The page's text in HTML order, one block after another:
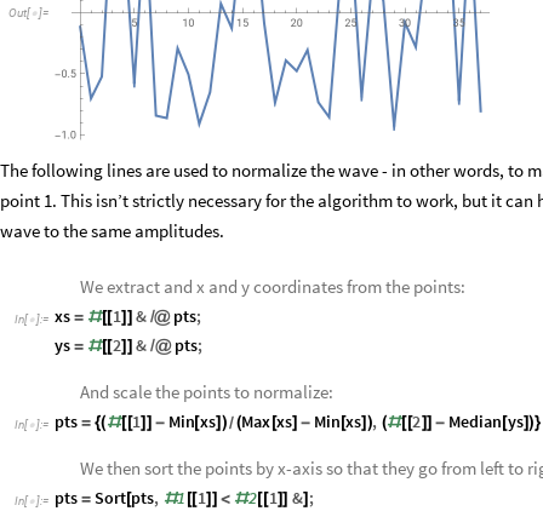
Out[ ]=
The following lines are used to normalize the wave - in other words, to
point 1. This isn’t strictly necessary for the algorithm to work, but it can
wave to the same amplitudes.
We extract and x and y coordinates from the points:
In[ ]:= xs = #[[1] ] & /@ pts;
ys = #[[2]] & /@ pts;
And scale the points to normalize:
In[ ]:= pts = {(#[[1]] - Min [xs] )/(Max [xs] - Min [xs] ), (#[[2]] - Median [ys] )}
We then sort the points by x-axis so that they go from left to
In[ ]:= pts = Sort[pts, #1 [[1] ] < #2 [[1]] &] ;